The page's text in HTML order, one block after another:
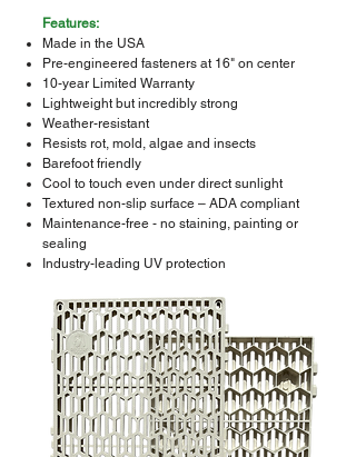
Features:
Made in the USA
Pre-engineered fasteners at 16" on center
10-year Limited Warranty
Lightweight but incredibly strong
Weather-resistant
Resists rot, mold, algae and insects
Barefoot friendly
Cool to touch even under direct sunlight
Textured non-slip surface – ADA compliant
Maintenance-free - no staining, painting or
sealing
Industry-leading UV protection